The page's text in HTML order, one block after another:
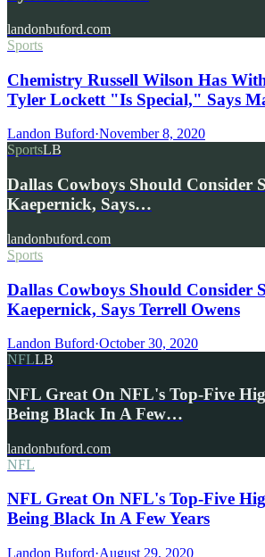
landonbuford.com
Sports
Chemistry Russell Wilson Has
Tyler Lockett "Is Special," Says
Landon Buford·November 8, 2020
SportsLB
Dallas Cowboys Should Consider
Kaepernick, Says…
landonbuford.com
Sports
Dallas Cowboys Should Consider
Kaepernick, Says Terrell Owens
Landon Buford·October 30, 2020
NFLLB
NFL Great On NFL's Top-Five
Being Black In A Few…
landonbuford.com
NFL
NFL Great On NFL's Top-Five
Being Black In A Few Years
Landon Buford·August 29, 2020